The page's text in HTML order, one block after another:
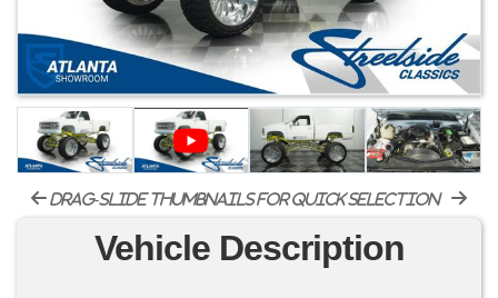
drag-slide thumbnails for quick selection
Vehicle Description